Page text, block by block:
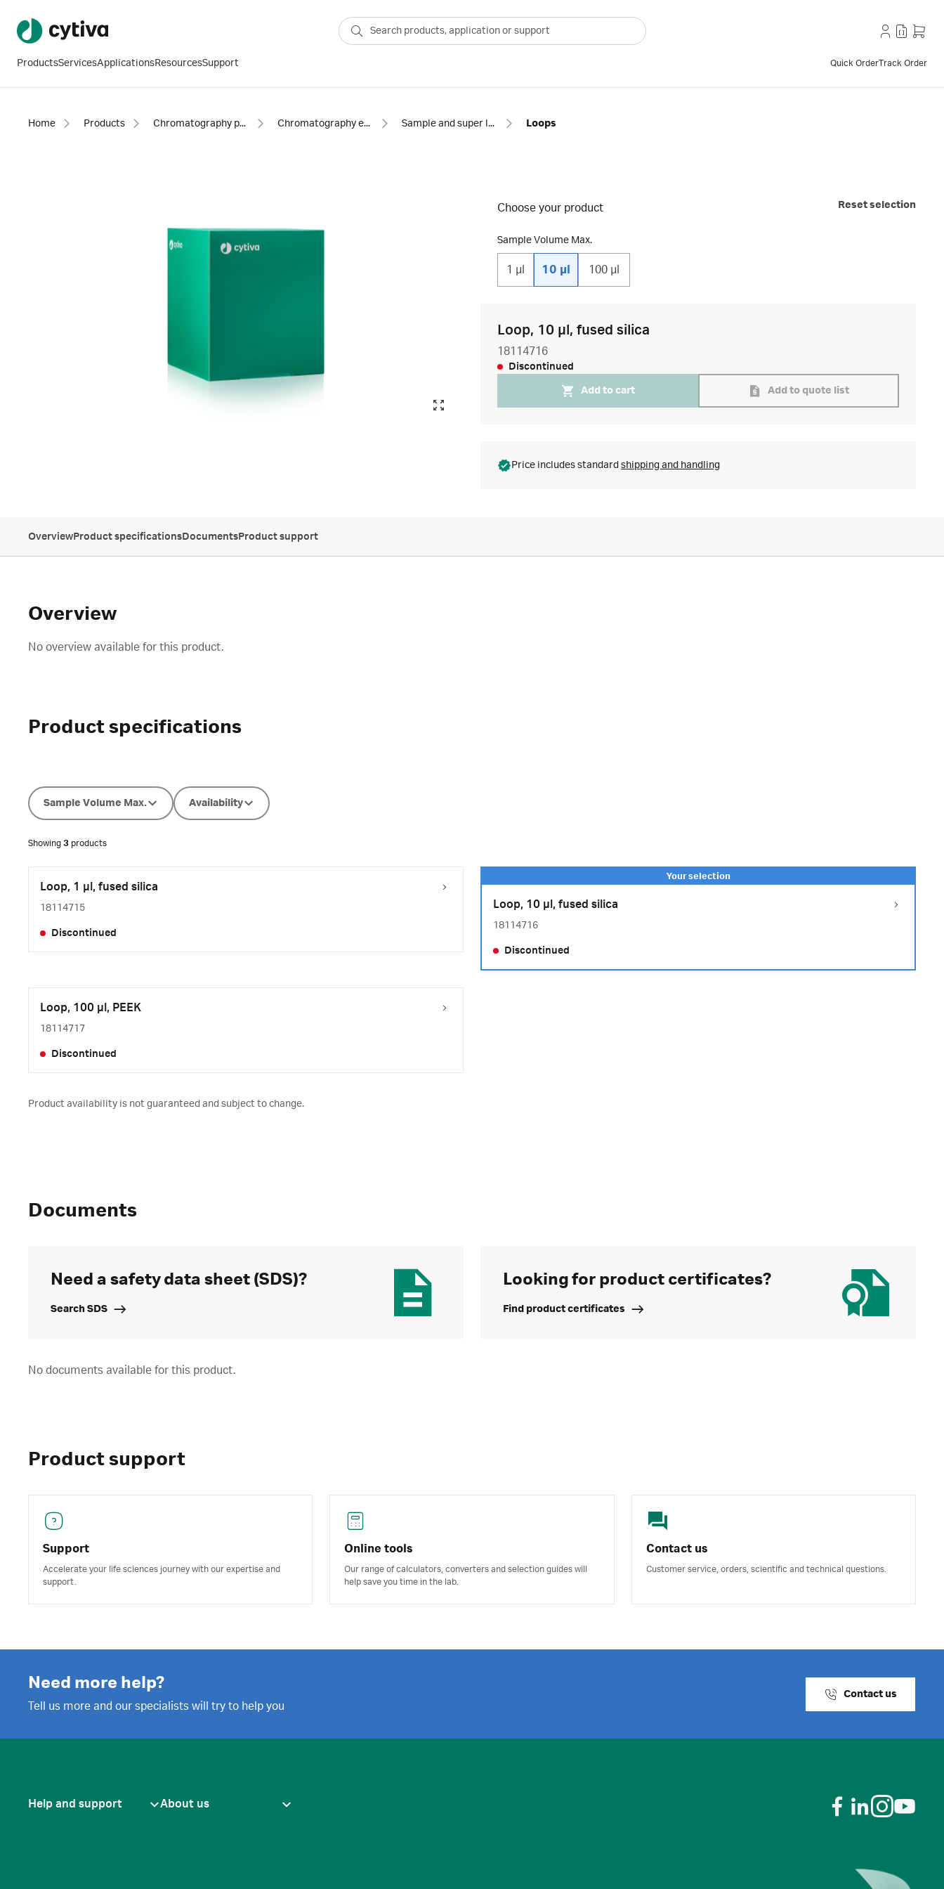
ProductsServicesApplicationsResourcesSupport Quick OrderTrack Order
Home Products Chromatography products Chromatography equipment and accessories Sample and super loops for chromatography Loops
Choose your product Reset selection
Sample Volume Max.
1 µl 10 µl 100 µl
Loop, 10 µl, fused silica
18114716
Discontinued
Add to cart Add to quote list
Price includes standard shipping and handling
OverviewProduct specificationsDocumentsProduct support
Overview
No overview available for this product.
Product specifications
Sample Volume Max. Availability
Showing 3 products
Loop, 1 µl, fused silica
18114715
Discontinued
Loop, 10 µl, fused silica
18114716
Discontinued
Loop, 100 µl, PEEK
18114717
Discontinued
Product availability is not guaranteed and subject to change.
Documents
Need a safety data sheet (SDS)?
Search SDS
Looking for product certificates?
Find product certificates
No documents available for this product.
Product support
Support
Accelerate your life sciences journey with our expertise and
support.
Online tools
Our range of calculators, converters and selection guides will
help save you time in the lab.
Contact us
Customer service, orders, scientific and technical questions.
Need more help?
Tell us more and our specialists will try to help you
Contact us
Help and support About us